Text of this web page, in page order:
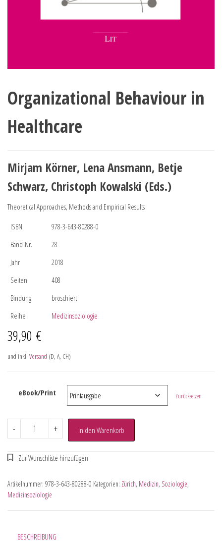
Organizational Behaviour in
Healthcare
Mirjam Körner, Lena Ansmann, Betje
Schwarz, Christoph Kowalski (Eds.)
Theoretical Approaches, Methods and Empirical Results
ISBN
978-3-643-80288-0
Band-Nr.
28
Jahr
2018
Seiten
408
Bindung
broschiert
Reihe
Medizinsoziologie
39,90 €
und inkl. Versand (D, A, CH)
eBook/Print Zurücksetzen
- + In den Warenkorb
Artikelnummer: 978-3-643-80288-0 Kategorien: Zürich, Medizin, Soziologie,
Medizinsoziologie
BESCHREIBUNG